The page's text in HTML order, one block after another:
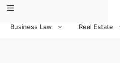
Menu
Business Law Real Estate